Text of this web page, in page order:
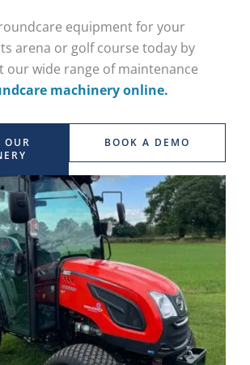
equipment for your
arena or golf course today by
our wide range of maintenance
machinery online.
OUR
BOOK A DEMO